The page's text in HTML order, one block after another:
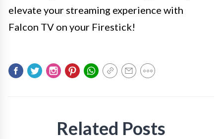
elevate your streaming experience with
Falcon TV on your Firestick!
Related Posts